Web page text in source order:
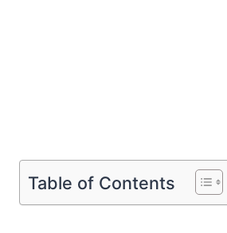
Table of Contents